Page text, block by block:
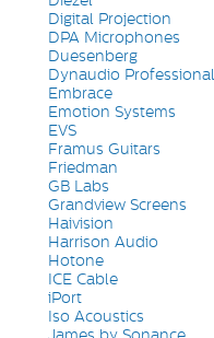
Digital Projection
DPA Microphones
Duesenberg
Dynaudio Professional
Embrace
Emotion Systems
EVS
Framus Guitars
Friedman
GB Labs
Grandview Screens
Haivision
Harrison Audio
Hotone
ICE Cable
iPort
Iso Acoustics